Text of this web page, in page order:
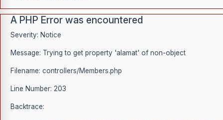
A PHP Error was encountered
Severity: Notice
Message: Trying to get property 'alamat' of non-object
Filename: controllers/Members.php
Line Number: 203
Backtrace: